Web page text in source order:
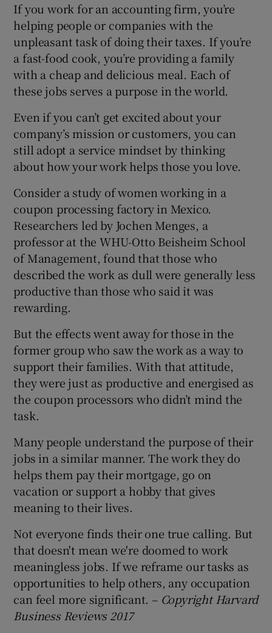
If you work for an accounting firm, you’re
helping people or companies with the
unpleasant task of doing their taxes. If you’re
a fast-food cook, you’re providing a family
with a cheap and delicious meal. Each of
these jobs serves a purpose in the world.
Even if you can’t get excited about your
company’s mission or customers, you can
still adopt a service mindset by thinking
about how your work helps those you love.
Consider a study of women working in a
coupon processing factory in Mexico.
Researchers led by Jochen Menges, a
professor at the WHU-Otto Beisheim School
of Management, found that those who
described the work as dull were generally less
productive than those who said it was
rewarding.
But the effects went away for those in the
former group who saw the work as a way to
support their families. With that attitude,
they were just as productive and energised as
the coupon processors who didn’t mind the
task.
Many people understand the purpose of their
jobs in a similar manner. The work they do
helps them pay their mortgage, go on
vacation or support a hobby that gives
meaning to their lives.
Not everyone finds their one true calling. But
that doesn't mean we're doomed to work
meaningless jobs. If we reframe our tasks as
opportunities to help others, any occupation
can feel more significant. – Copyright Harvard
Business Reviews 2017